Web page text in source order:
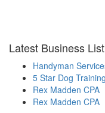
Latest Business
Handyman
5 Star Dog Training
Rex Madden CPA
Rex Madden CPA